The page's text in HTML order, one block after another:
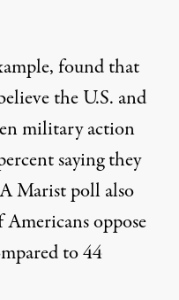
found that
the U.S. and
military action
saying they
A Marist pollalso
oppose
to 44